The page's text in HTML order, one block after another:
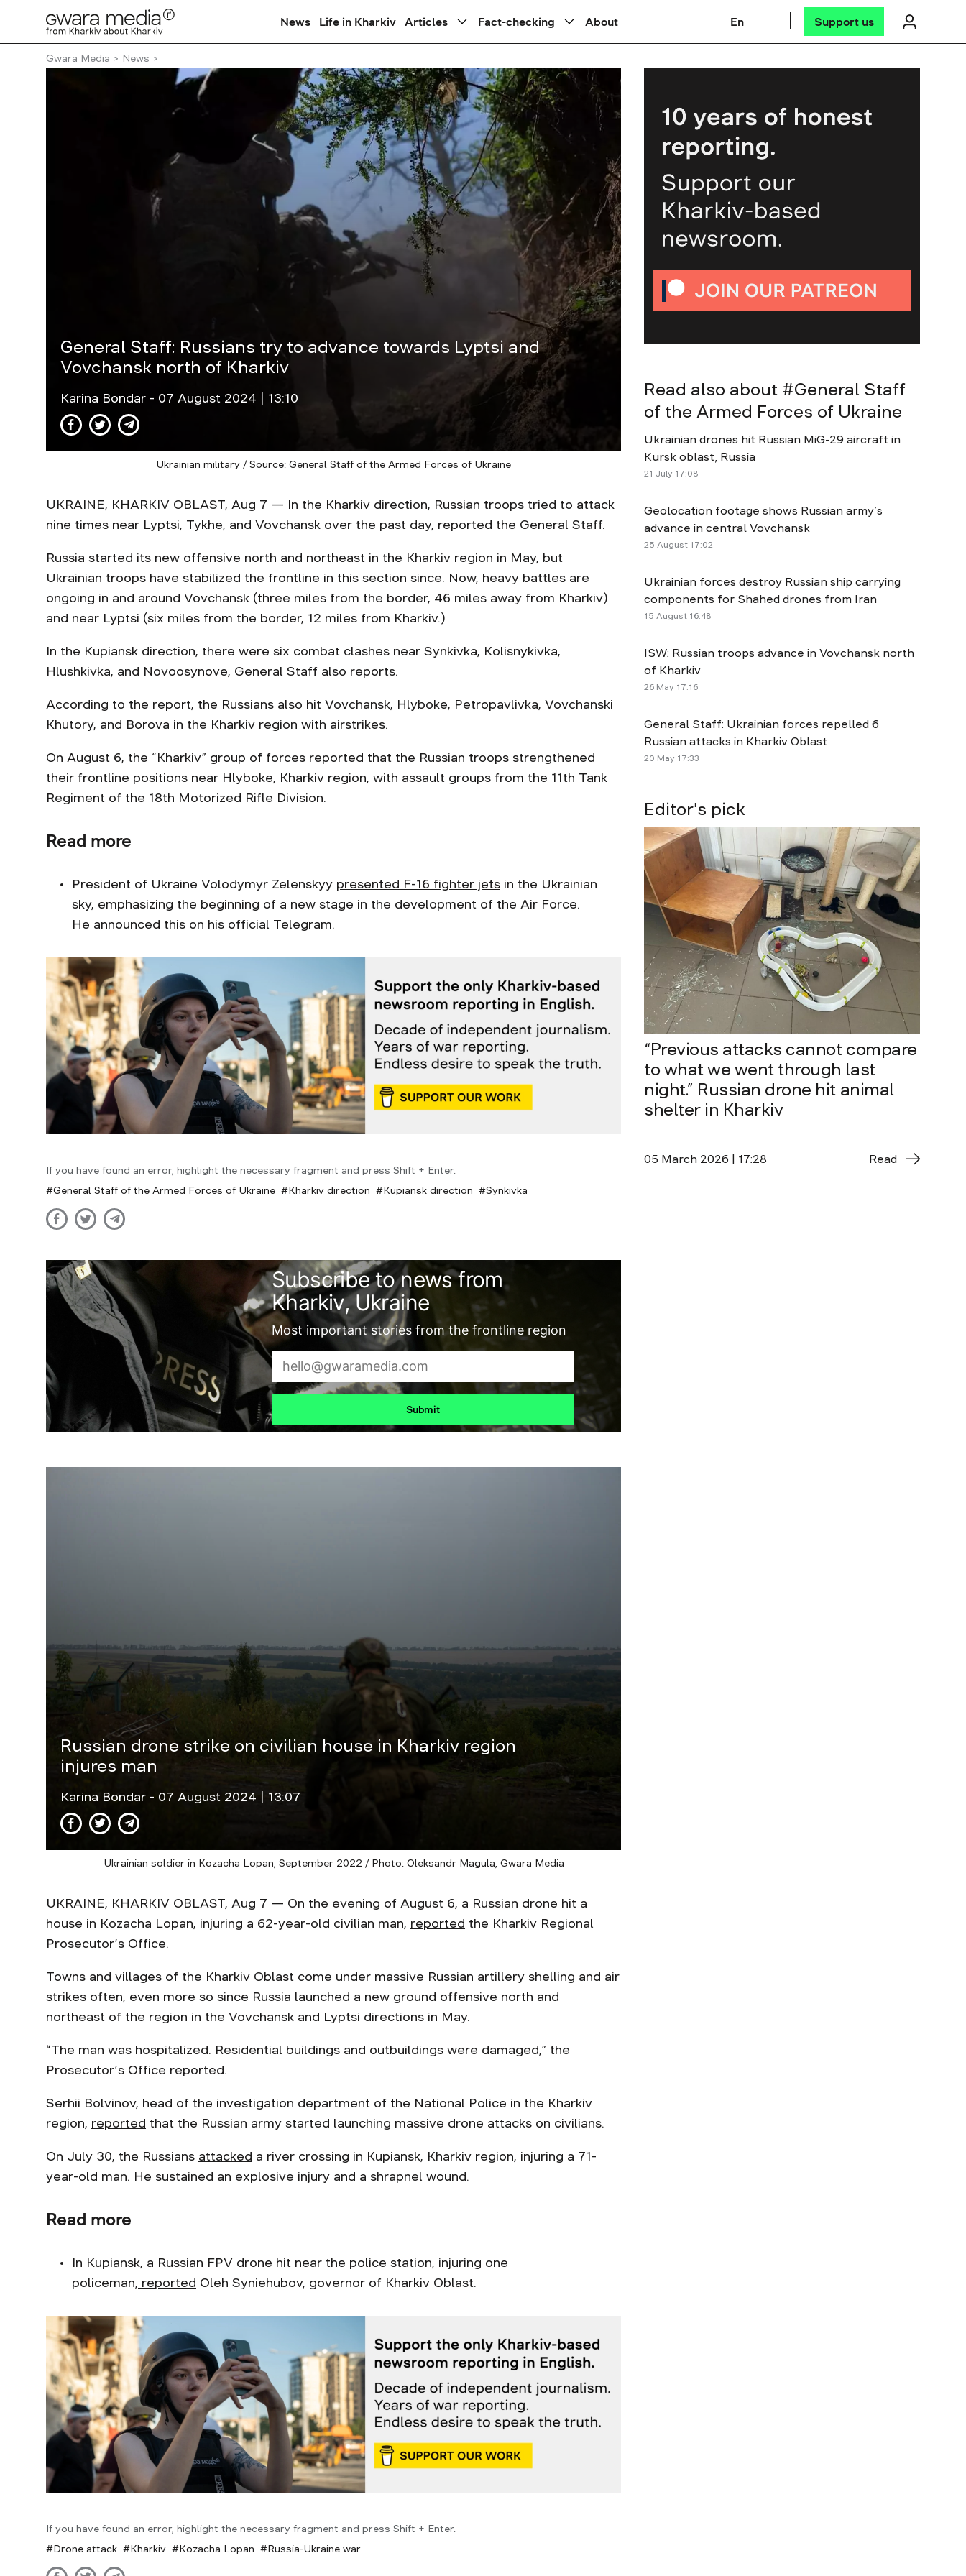
News Life in Kharkiv Articles Fact-checking About En Support us
Gwara Media News
General Staff: Russians try to advance towards Lyptsi and
Vovchansk north of Kharkiv
Karina Bondar - 07 August 2024 | 13:10
Ukrainian military / Source: General Staff of the Armed Forces of Ukraine
UKRAINE, KHARKIV OBLAST, Aug 7 — In the Kharkiv direction, Russian troops tried to attack
nine times near Lyptsi, Tykhe, and Vovchansk over the past day, reported the General Staff.
Russia started its new offensive north and northeast in the Kharkiv region in May, but
Ukrainian troops have stabilized the frontline in this section since. Now, heavy battles are
ongoing in and around Vovchansk (three miles from the border, 46 miles away from Kharkiv)
and near Lyptsi (six miles from the border, 12 miles from Kharkiv.)
In the Kupiansk direction, there were six combat clashes near Synkivka, Kolisnykivka,
Hlushkivka, and Novoosynove, General Staff also reports.
According to the report, the Russians also hit Vovchansk, Hlyboke, Petropavlivka, Vovchanski
Khutory, and Borova in the Kharkiv region with airstrikes.
On August 6, the “Kharkiv” group of forces reported that the Russian troops strengthened
their frontline positions near Hlyboke, Kharkiv region, with assault groups from the 11th Tank
Regiment of the 18th Motorized Rifle Division.
Read more
President of Ukraine Volodymyr Zelenskyy presented F-16 fighter jets in the Ukrainian
sky, emphasizing the beginning of a new stage in the development of the Air Force.
He announced this on his official Telegram.
If you have found an error, highlight the necessary fragment and press Shift + Enter.
General Staff of the Armed Forces of Ukraine
Kharkiv direction Kupiansk direction Synkivka
Subscribe to news from
Kharkiv, Ukraine
Most important stories from the frontline region
Submit
Russian drone strike on civilian house in Kharkiv region
injures man
Karina Bondar - 07 August 2024 | 13:07
Ukrainian soldier in Kozacha Lopan, September 2022 / Photo: Oleksandr Magula, Gwara Media
UKRAINE, KHARKIV OBLAST, Aug 7 — On the evening of August 6, a Russian drone hit a
house in Kozacha Lopan, injuring a 62-year-old civilian man, reported the Kharkiv Regional
Prosecutor’s Office.
Towns and villages of the Kharkiv Oblast come under massive Russian artillery shelling and air
strikes often, even more so since Russia launched a new ground offensive north and
northeast of the region in the Vovchansk and Lyptsi directions in May.
“The man was hospitalized. Residential buildings and outbuildings were damaged,” the
Prosecutor’s Office reported.
Serhii Bolvinov, head of the investigation department of the National Police in the Kharkiv
region, reported that the Russian army started launching massive drone attacks on civilians.
On July 30, the Russians attacked a river crossing in Kupiansk, Kharkiv region, injuring a 71-
year-old man. Нe sustained an explosive injury and a shrapnel wound.
Read more
In Kupiansk, a Russian FPV drone hit near the police station , injuring one
policeman,
reported Oleh Syniehubov, governor of Kharkiv Oblast.
If you have found an error, highlight the necessary fragment and press Shift + Enter.
Drone attack
Kharkiv Kozacha Lopan Russia-Ukraine war
Editor's pick
“Previous attacks cannot compare
to what we went through last
night.” Russian drone hit animal
shelter in Kharkiv
05 March 2026 | 17:28 Read
Read also about #General Staff
of the Armed Forces of Ukraine
Ukrainian drones hit Russian MiG-29 aircraft in
Kursk oblast, Russia
21 July 17:08
Geolocation footage shows Russian army’s
advance in central Vovchansk
25 August 17:02
Ukrainian forces destroy Russian ship carrying
components for Shahed drones from Iran
15 August 16:48
ISW: Russian troops advance in Vovchansk north
of Kharkiv
26 May 17:16
General Staff: Ukrainian forces repelled 6
Russian attacks in Kharkiv Oblast
20 May 17:33